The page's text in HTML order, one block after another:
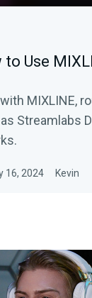
to Use
MIXLINE,
Streamlabs
16, 2024 Kevin